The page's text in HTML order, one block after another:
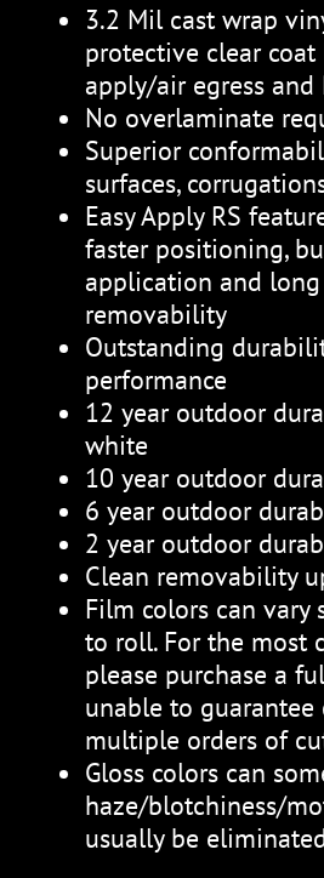
3.2 Mil cast wrap
protective clear
apply/air egress
No overlaminate
Superior
surfaces,
Easy Apply RS
faster positioning,
application and
removability
Outstanding
performance
12 year outdoor
white
10 year outdoor
6 year outdoor
2 year outdoor
Clean removability
Film colors can
to roll. For the most
please purchase a
unable to guarantee
multiple orders of
Gloss colors can
haze/blotchiness/
usually be